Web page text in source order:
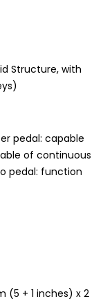
Structure, with
pedal: capable
of continuous
pedal: function
(5 + 1 inches) x 2